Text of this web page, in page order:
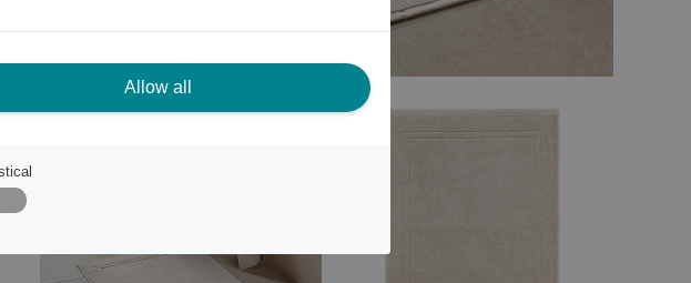
Allow all